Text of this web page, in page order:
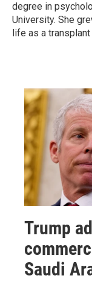
degree in
University. She
life as a
Trump
Saudi